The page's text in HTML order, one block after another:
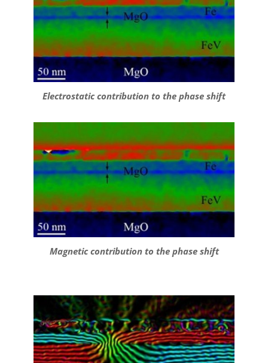
Electrostatic contribution to the phase shift
Magnetic contribution to the phase shift